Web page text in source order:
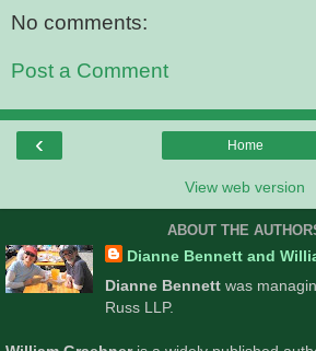
No comments:
Post a Comment
‹ Home
View web version
ABOUT THE
Dianne Bennett and
Dianne Bennettwas
Russ LLP.